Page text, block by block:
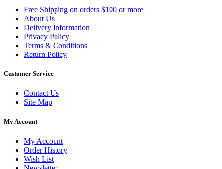
Free Shipping on orders $100 or more
About Us
Delivery Information
Privacy Policy
Terms & Conditions
Return Policy
Customer Service
Contact Us
Site Map
My Account
My Account
Order History
Wish List